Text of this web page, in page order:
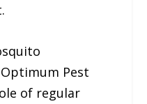
Pest
of regular